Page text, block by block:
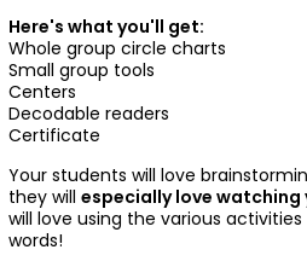
Here's what you'll get:
Whole group circle charts
Small group tools
Centers
Decodable readers
Certificate
Your students will love
they will especially love
will love using the various
words!